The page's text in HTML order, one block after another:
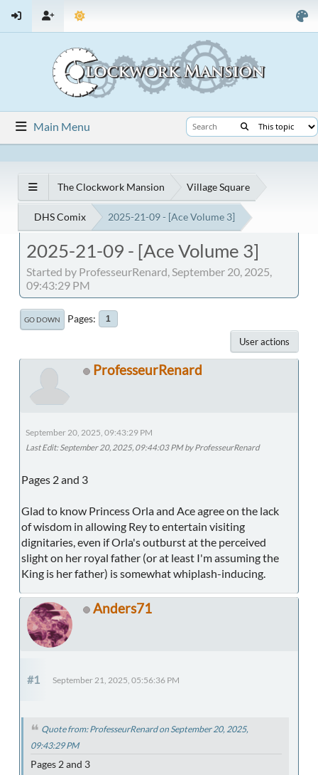
Main Menu
The Clockwork Mansion Village Square
DHS Comix 2025-21-09 - [Ace Volume 3]
2025-21-09 - [Ace Volume 3]
Started by ProfesseurRenard, September 20, 2025,
09:43:29 PM
GO DOWN Pages 1
User actions
ProfesseurRenard
September 20, 2025, 09:43:29 PM
Last Edit: September 20, 2025, 09:44:03 PM by ProfesseurRenard
Pages 2 and 3
Glad to know Princess Orla and Ace agree on the lack
of wisdom in allowing Rey to entertain visiting
dignitaries, even if Orla's outburst at the perceived
slight on her royal father (or at least I'm assuming the
King is her father) is somewhat whiplash-inducing.
Anders71
#1 September 21, 2025, 05:56:36 PM
Quote from: ProfesseurRenard on September 20, 2025,
09:43:29 PM
Pages 2 and 3